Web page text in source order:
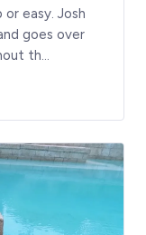
or easy. Josh
goes over
th…